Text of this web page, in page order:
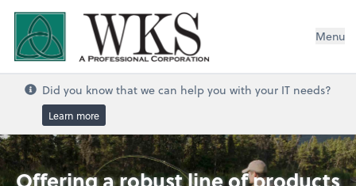
WKS, A Professional Corporation Menu
Did you know that we can help you with your IT needs?
Learn more
Information Technology Services